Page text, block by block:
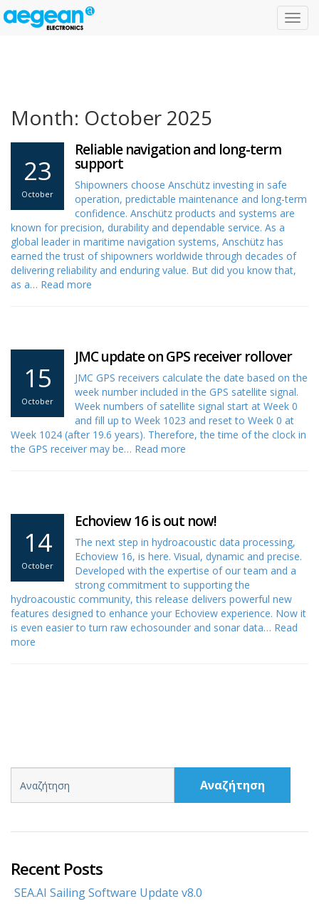
Month: October 2025
23
October
Reliable navigation and long-term
support
Shipowners choose Anschütz investing in safe
operation, predictable maintenance and long-term
confidence. Anschütz products and systems are
known for precision, durability and dependable service. As a
global leader in maritime navigation systems, Anschütz has
earned the trust of shipowners worldwide through decades of
delivering reliability and enduring value. But did you know that,
as a… Read more
15
October
JMC update on GPS receiver rollover
JMC GPS receivers calculate the date based on the
week number included in the GPS satellite signal.
Week numbers of satellite signal start at Week 0
and fill up to Week 1023 and reset to Week 0 at
Week 1024 (after 19.6 years). Therefore, the time of the clock in
the GPS receiver may be… Read more
14
October
Echoview 16 is out now!
The next step in hydroacoustic data processing,
Echoview 16, is here. Visual, dynamic and precise.
Developed with the expertise of our team and a
strong commitment to supporting the
hydroacoustic community, this release delivers powerful new
features designed to enhance your Echoview experience. Now it
is even easier to turn raw echosounder and sonar data… Read
more
Αναζήτηση
Recent Posts
SEA.AI Sailing Software Update v8.0